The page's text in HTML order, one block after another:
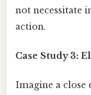
not necessitate
action.
Case Study 3:
Imagine a close